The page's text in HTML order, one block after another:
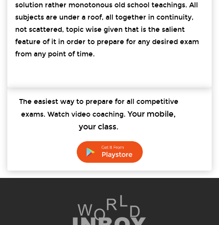
solution rather monotonous old school teachings. All
subjects are under a roof, all together in continuity,
not scattered, topic wise given that is the salient
feature of it in order to prepare for any desired exam
from any point of time.
The easiest way to prepare for all competitive
exams. Watch video coaching. Your mobile,
your class.